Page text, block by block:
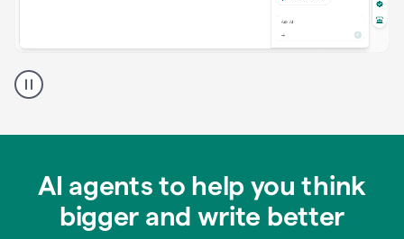
Grammarly
user
Grammarly
AI agents to help you think
bigger and write better